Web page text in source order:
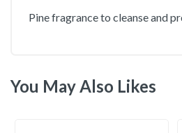
Pine fragrance to cleanse and
You May Also Likes